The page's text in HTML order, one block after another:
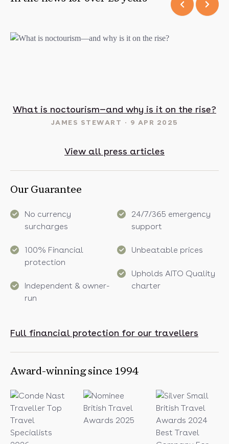
What is noctourism—and why is it on the rise?
JAMES STEWART 9 APR 2025
View all press articles
Our Guarantee
No currency
surcharges
100% Financial
protection
Independent & owner-
run
24/7/365 emergency
support
Unbeatable prices
Upholds AITO Quality
charter
Full financial protection for our travellers
Award-winning since 1994